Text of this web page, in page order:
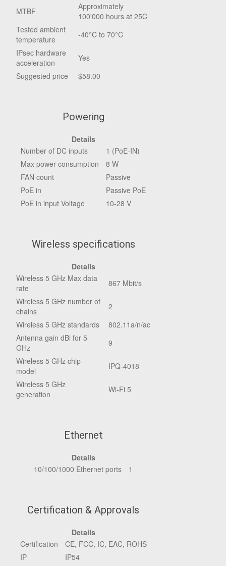
MTBF
Approximately
100'000 hours at 25C
Tested ambient
temperature
-40°C to 70°C
IPsec hardware
acceleration
Yes
Suggested price
$58.00
Powering
Details
Number of DC inputs
1 (PoE-IN)
Max power consumption
8 W
FAN count
Passive
PoE in
Passive PoE
PoE in input Voltage
10-28 V
Wireless specifications
Details
Wireless 5 GHz Max data
rate
867 Mbit/s
Wireless 5 GHz number of
chains
2
Wireless 5 GHz standards
802.11a/n/ac
Antenna gain dBi for 5
GHz
9
Wireless 5 GHz chip
model
IPQ-4018
Wireless 5 GHz
generation
Wi-Fi 5
Ethernet
Details
10/100/1000 Ethernet ports
1
Certification & Approvals
Details
Certification
CE, FCC, IC, EAC, ROHS
IP
IP54